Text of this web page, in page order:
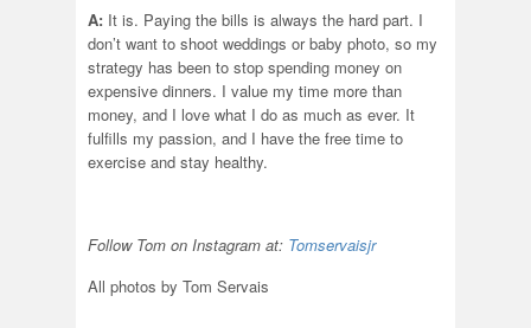
A: It is. Paying the bills is always the hard part. I
don’t want to shoot weddings or baby photo, so my
strategy has been to stop spending money on
expensive dinners. I value my time more than
money, and I love what I do as much as ever. It
fulfills my passion, and I have the free time to
exercise and stay healthy.
Follow Tom on Instagram at: Tomservaisjr
All photos by Tom Servais